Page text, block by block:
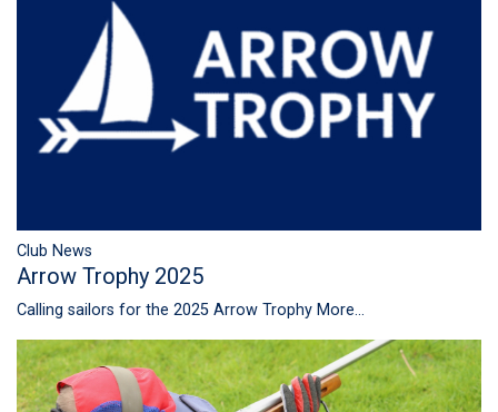
Club News
Arrow Trophy 2025
Calling sailors for the 2025 Arrow Trophy More...